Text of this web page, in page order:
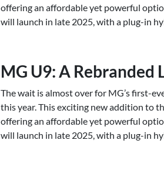
offering an affordable yet powerful
will launch in late 2025, with a plug-in
MG U9: A Rebranded
The wait is almost over for MG’s first-
this year. This exciting new addition to
offering an affordable yet powerful
will launch in late 2025, with a plug-in